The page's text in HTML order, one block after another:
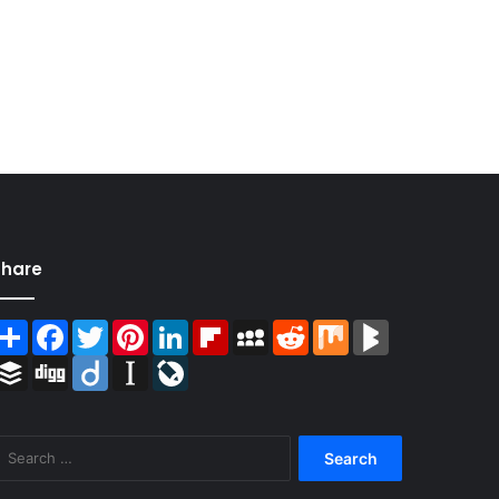
ShareFacebook
TwitterPinterestLinkedInFlipboardMySpace
RedditMix
Buffer Digg Diigo Instapaper